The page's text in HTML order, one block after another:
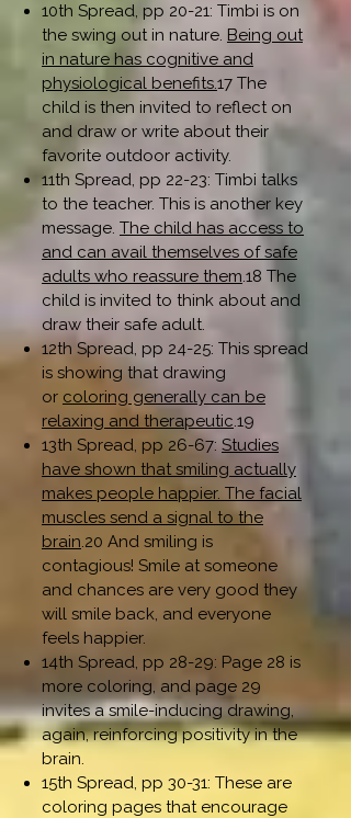
10th Spread, pp 20-21: Timbi is on
the swing out in nature. Being out
in nature has cognitive and
physiological benefits.17 The
child is then invited to reflect on
and draw or write about their
favorite outdoor activity.
11th Spread, pp 22-23: Timbi talks
to the teacher. This is another key
message. The child has access to
and can avail themselves of safe
adults who reassure them.18 The
child is invited to think about and
draw their safe adult.
12th Spread, pp 24-25: This spread
is showing that drawing
or coloring generally can be
relaxing and therapeutic.19
13th Spread, pp 26-67: Studies
have shown that smiling actually
makes people happier. The facial
muscles send a signal to the
brain.20 And smiling is
contagious! Smile at someone
and chances are very good they
will smile back, and everyone
feels happier.
14th Spread, pp 28-29: Page 28 is
more coloring, and page 29
invites a smile-inducing drawing,
again, reinforcing positivity in the
brain.
15th Spread, pp 30-31: These are
coloring pages that encourage